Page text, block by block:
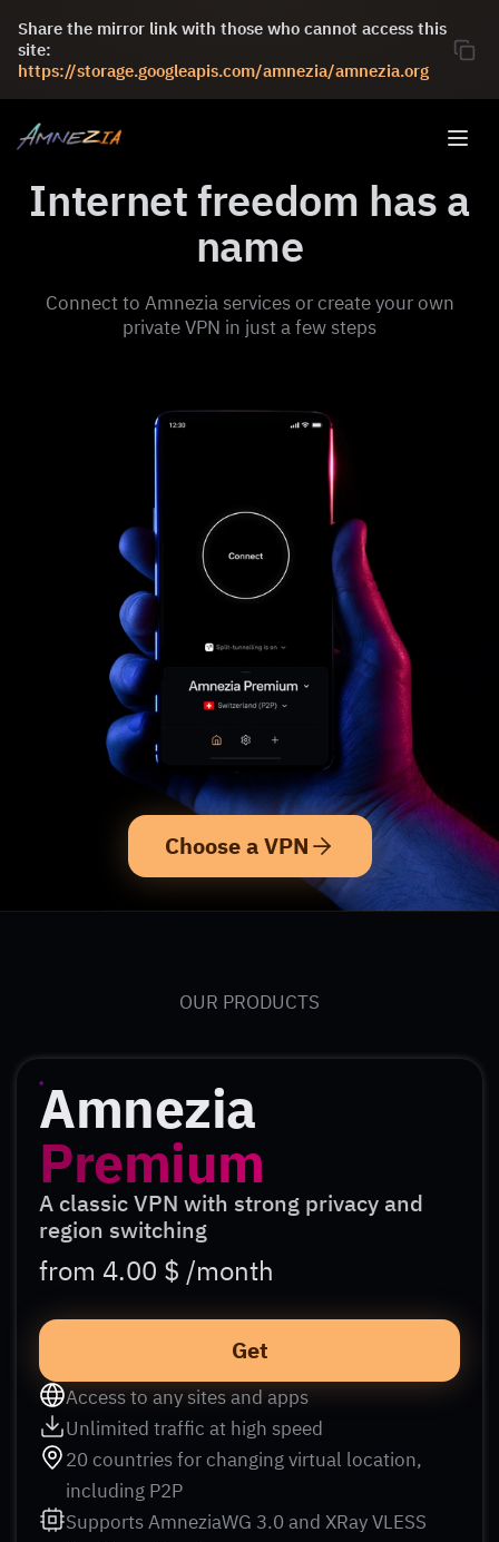
Share the mirror link with those who cannot access this
site:
https://storage.googleapis.com/amnezia/amnezia.org
Internet freedom has a
name
Connect to Amnezia services or create your own
private VPN in just a few steps
Choose a VPN
OUR PRODUCTS
Amnezia
Premium
A classic VPN with strong privacy and
region switching
from 4.00 $ /month
Get
Access to any sites and apps
Unlimited traffic at high speed
20 countries for changing virtual location,
including P2P
Supports AmneziaWG 3.0 and XRay VLESS